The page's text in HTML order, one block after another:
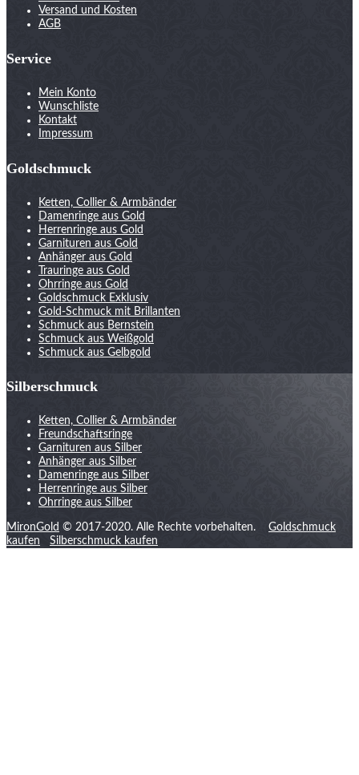
Versand und Kosten
AGB
Service
Mein Konto
Wunschliste
Kontakt
Impressum
Goldschmuck
Ketten, Collier & Armbänder
Damenringe aus Gold
Herrenringe aus Gold
Garnituren aus Gold
Anhänger aus Gold
Trauringe aus Gold
Ohrringe aus Gold
Goldschmuck Exklusiv
Gold-Schmuck mit Brillanten
Schmuck aus Bernstein
Schmuck aus Weißgold
Schmuck aus Gelbgold
Silberschmuck
Ketten, Collier & Armbänder
Freundschaftsringe
Garnituren aus Silber
Anhänger aus Silber
Damenringe aus Silber
Herrenringe aus Silber
Ohrringe aus Silber
MironGold © 2017-2020. Alle Rechte vorbehalten. Goldschmuck
kaufen
Silberschmuck kaufen